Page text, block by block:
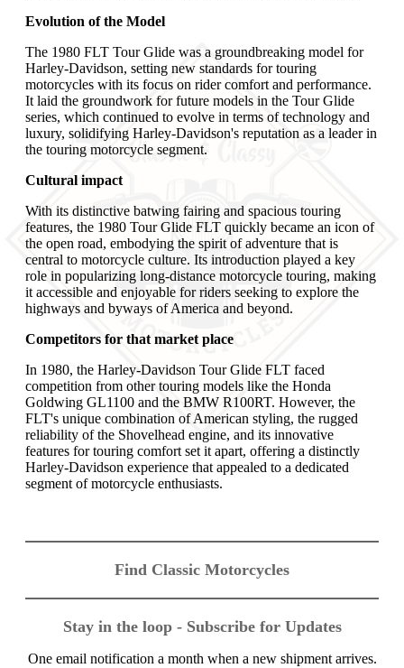
Evolution of the Model
The 1980 FLT Tour Glide was a groundbreaking model for
Harley-Davidson, setting new standards for touring
motorcycles with its focus on rider comfort and performance.
It laid the groundwork for future models in the Tour Glide
series, which continued to evolve in terms of technology and
luxury, solidifying Harley-Davidson's reputation as a leader in
the touring motorcycle segment.
Cultural impact
With its distinctive batwing fairing and spacious touring
features, the 1980 Tour Glide FLT quickly became an icon of
the open road, embodying the spirit of adventure that is
central to motorcycle culture. Its introduction played a key
role in popularizing long-distance motorcycle touring, making
it accessible and enjoyable for riders seeking to explore the
highways and byways of America and beyond.
Competitors for that market place
In 1980, the Harley-Davidson Tour Glide FLT faced
competition from other touring models like the Honda
Goldwing GL1100 and the BMW R100RT. However, the
FLT's unique combination of American styling, the rugged
reliability of the Shovelhead engine, and its innovative
features for touring comfort set it apart, offering a distinctly
Harley-Davidson experience that appealed to a dedicated
segment of motorcycle enthusiasts.
Find Classic Motorcycles
Stay in the loop - Subscribe for Updates
One email notification a month when a new shipment arrives.